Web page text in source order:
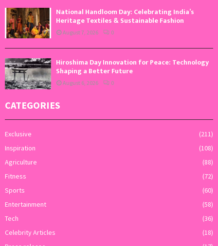
National Handloom Day: Celebrating India’s
Heritage Textiles & Sustainable Fashion
August 7, 2026 0
Hiroshima Day Innovation for Peace: Technology
Shaping a Better Future
August 6, 2026 0
CATEGORIES
Exclusive
(211)
Inspiration
(108)
Agriculture
(88)
Fitness
(72)
Sports
(60)
Entertainment
(58)
Tech
(36)
Celebrity Articles
(18)